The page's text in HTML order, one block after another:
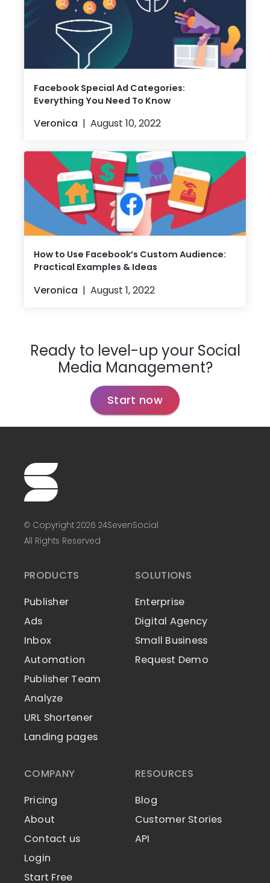
Facebook Special Ad Categories:
Everything You Need To Know
Veronica August 10, 2022
How to Use Facebook’s Custom Audience:
Practical Examples & Ideas
Veronica August 1, 2022
Ready to level-up your Social
Media Management?
Start now
© Copyright 2026 24SevenSocial
All Rights Reserved
PRODUCTS
Publisher
Ads
Inbox
Automation
Publisher Team
Analyze
URL Shortener
Landing pages
SOLUTIONS
Enterprise
Digital Agency
Small Business
Request Demo
COMPANY
Pricing
About
Contact us
Login
Start Free
RESOURCES
Blog
Customer Stories
API